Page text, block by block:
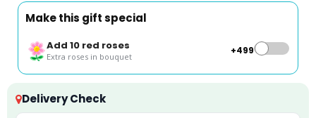
Make this gift special
Add 10 red roses
Extra roses in bouquet
+₹499
Delivery Check